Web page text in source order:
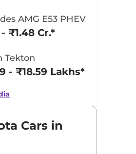
AMG E53 PHEV
₹1.48 Cr.*
Tekton
- ₹18.59 Lakhs*
Cars in